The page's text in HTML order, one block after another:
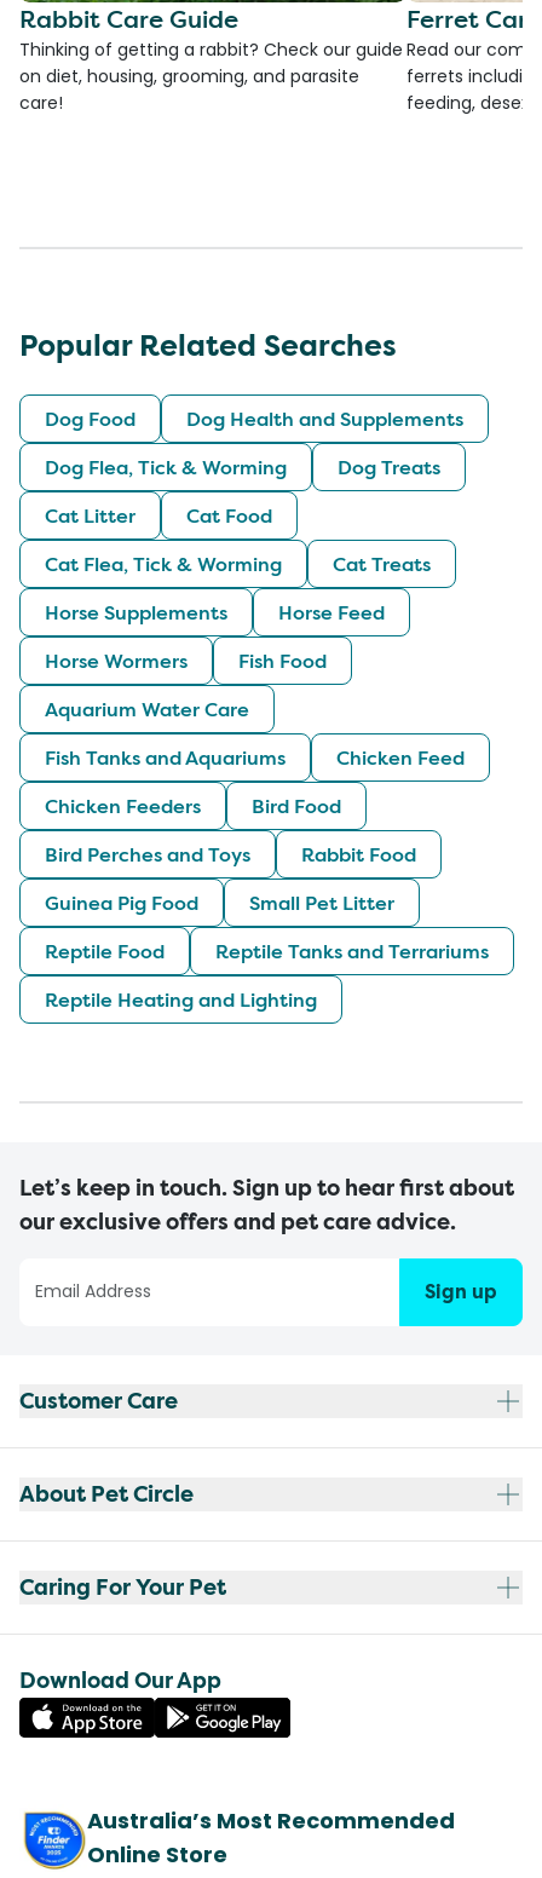
Rabbit Care Guide
Thinking of getting a rabbit? Check our guide
on diet, housing, grooming, and parasite
care!
Ferret
Read our
ferrets
feeding,
Popular Related Searches
Dog Food
Dog Health and Supplements
Dog Flea, Tick & Worming
Dog Treats
Cat Litter
Cat Food
Cat Flea, Tick & Worming
Cat Treats
Horse Supplements
Horse Feed
Horse Wormers
Fish Food
Aquarium Water Care
Fish Tanks and Aquariums
Chicken Feed
Chicken Feeders
Bird Food
Bird Perches and Toys
Rabbit Food
Guinea Pig Food
Small Pet Litter
Reptile Food
Reptile Tanks and Terrariums
Reptile Heating and Lighting
Let’s keep in touch. Sign up to hear first about
our exclusive offers and pet care advice.
Sign up
Customer Care
About Pet Circle
Caring For Your Pet
Download Our App
Australia’s Most Recommended
Online Store